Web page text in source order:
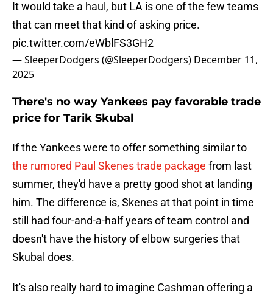
It would take a haul, but LA is one of the few teams
that can meet that kind of asking price.
pic.twitter.com/eWblFS3GH2
— SleeperDodgers (@SleeperDodgers) December 11,
2025
There's no way Yankees pay favorable trade
price for Tarik Skubal
If the Yankees were to offer something similar to
the rumored Paul Skenes trade package from last
summer, they'd have a pretty good shot at landing
him. The difference is, Skenes at that point in time
still had four-and-a-half years of team control and
doesn't have the history of elbow surgeries that
Skubal does.
It's also really hard to imagine Cashman offering a